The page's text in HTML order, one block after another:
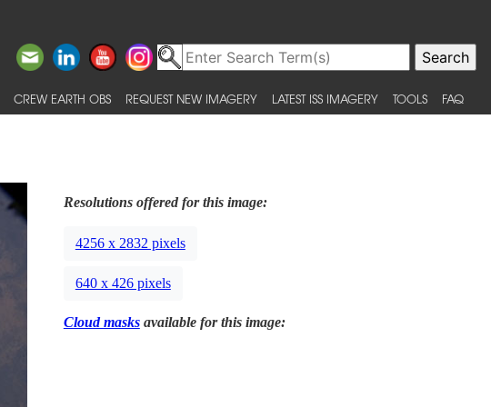
CREW EARTH OBS REQUEST NEW IMAGERY LATEST ISS IMAGERY TOOLS FAQ
Resolutions offered for this image:
4256 x 2832 pixels
640 x 426 pixels
Cloud masksavailable for this image: